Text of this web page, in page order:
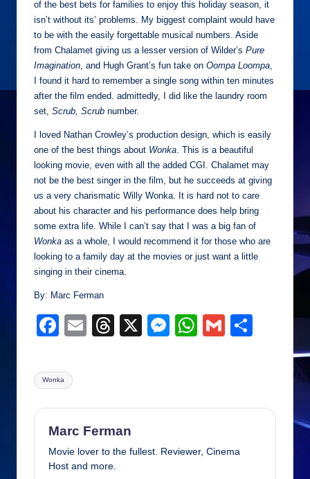
of the best bets for families to enjoy this holiday season, it
isn’t without its’ problems. My biggest complaint would have
to be with the easily forgettable musical numbers. Aside
from Chalamet giving us a lesser version of Wilder’s Pure
Imagination , and Hugh Grant’s fun take on Oompa Loompa
I found it hard to remember a single song within ten minutes
after the film ended. admittedly, I did like the laundry room
set, Scrub, Scrub number.
I loved Nathan Crowley’s production design, which is easily
one of the best things about Wonka . This is a beautiful
looking movie, even with all the added CGI. Chalamet may
not be the best singer in the film, but he succeeds at giving
us a very charismatic Willy Wonka. It is hard not to care
about his character and his performance does help bring
some extra life. While I can’t say that I was a big fan of
Wonka as a whole, I would recommend it for those who are
looking to a family day at the movies or just want a little
singing in their cinema.
By: Marc Ferman
F
c
e
b
o
o
E
T
d
s
X
M
n
er
W
A
p
G
Tags:
Wonka
Marc Ferman
Movie lover to the fullest. Reviewer, Cinema
Host and more.